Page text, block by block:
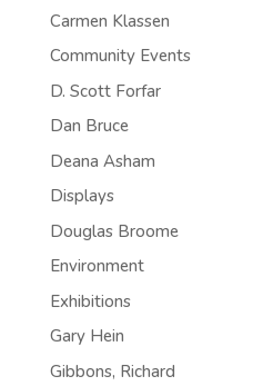
Carmen Klassen
Community Events
D. Scott Forfar
Dan Bruce
Deana Asham
Displays
Douglas Broome
Environment
Exhibitions
Gary Hein
Gibbons, Richard